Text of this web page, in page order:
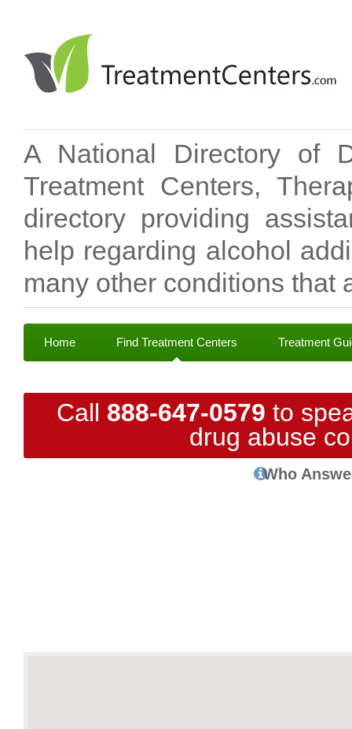
A National Directory of
Treatment Centers,
directory providing
help regarding alcohol
many other conditions that
Home Find Treatment Centers Treatment
Call 888-647-0579 to
drug abuse
Who